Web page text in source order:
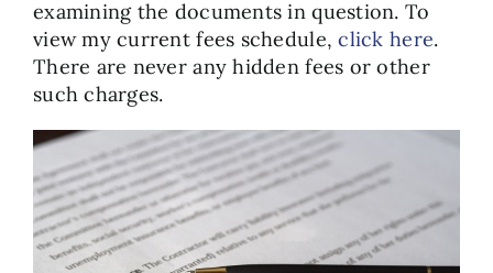
examining the documents in question. To
view my current fees schedule,click here.
There are never any hidden fees or other
such charges.